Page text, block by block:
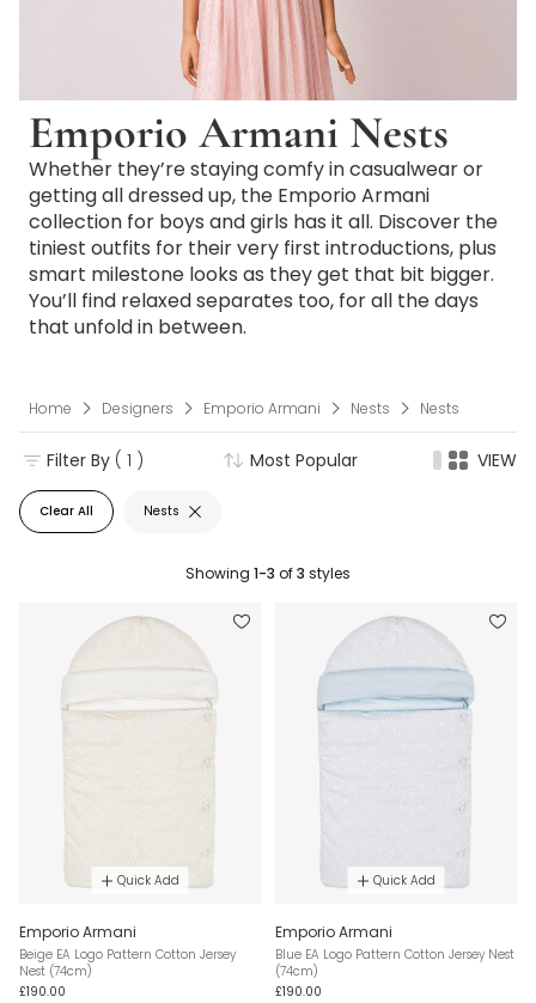
Emporio Armani Nests
Whether they’re staying comfy in casualwear or
getting all dressed up, the Emporio Armani
collection for boys and girls has it all. Discover the
tiniest outfits for their very first introductions, plus
smart milestone looks as they get that bit bigger.
You’ll find relaxed separates too, for all the days
that unfold in between.
Home Designers Emporio Armani Nests Nests
Clear All Nests
Filter By ( 1 ) Most Popular VIEW
Showing 1-3 of3 styles
Quick Add
Emporio Armani
Beige EA Logo Pattern Cotton Jersey
Nest (74cm)
£190.00
Quick Add
Emporio Armani
Blue EA Logo Pattern Cotton Jersey Nest
(74cm)
£190.00